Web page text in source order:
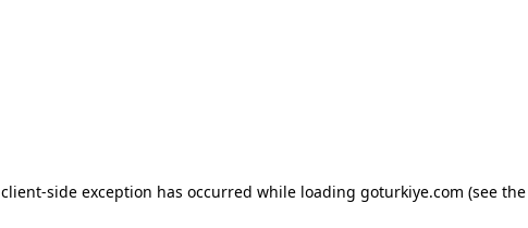
client-side exception has occurred while loading goturkiye.com (see the